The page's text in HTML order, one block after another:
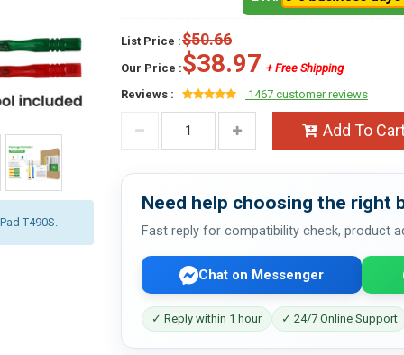
T490S.
List Price :$50.66
Our Price :$38.97 + Free Shipping
Reviews :
1467 customer reviews
Add To
Need help choosing the right
Fast reply for compatibility check, product
Chat on Messenger
✓ Reply within 1 hour ✓ 24/7 Online Support